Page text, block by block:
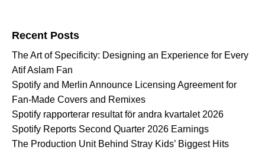
Recent Posts
The Art of Specificity: Designing an Experience for Every
Atif Aslam Fan
Spotify and Merlin Announce Licensing Agreement for
Fan-Made Covers and Remixes
Spotify rapporterar resultat för andra kvartalet 2026
Spotify Reports Second Quarter 2026 Earnings
The Production Unit Behind Stray Kids’ Biggest Hits